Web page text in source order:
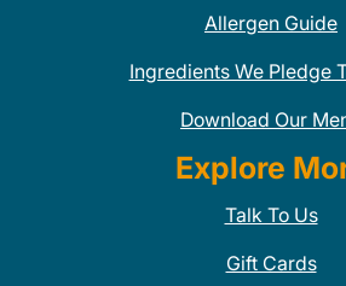
Allergen Guide
Ingredients We Pledge
Download Our
Explore
Talk To Us
Gift Cards